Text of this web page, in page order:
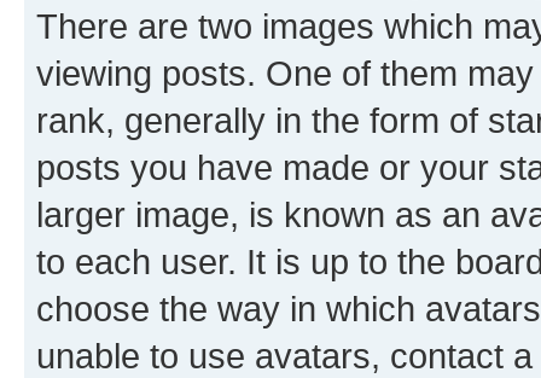
There are two images which
viewing posts. One of them
rank, generally in the form of
posts you have made or your
larger image, is known as an
to each user. It is up to the
choose the way in which
unable to use avatars, contact